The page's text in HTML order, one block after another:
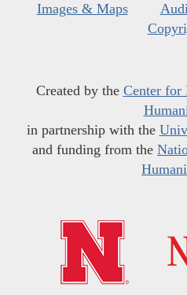
Images & Maps
Created by the Center for
in partnership with the
and funding from the